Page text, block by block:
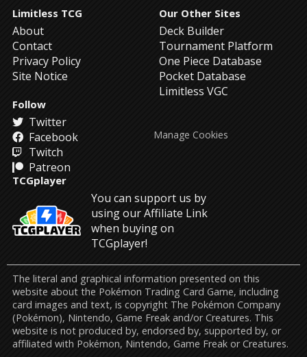
Limitless TCG
About
Contact
Privacy Policy
Site Notice
Our Other Sites
Deck Builder
Tournament Platform
One Piece Database
Pocket Database
Limitless VGC
Follow
Twitter
Facebook
Twitch
Patreon
TCGplayer
You can support us by
using our Affiliate Link
when buying on
TCGplayer!
Manage Cookies
The literal and graphical information presented on this
website about the Pokémon Trading Card Game, including
card images and text, is copyright The Pokémon Company
(Pokémon), Nintendo, Game Freak and/or Creatures. This
website is not produced by, endorsed by, supported by, or
affiliated with Pokémon, Nintendo, Game Freak or Creatures.